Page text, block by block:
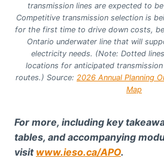
transmission lines are expected to
Competitive transmission selection is
for the first time to drive down costs,
Ontario underwater line that will
electricity needs. (Note: Dotted
locations for anticipated
routes.) Source: 2026 Annual Planning
Map
For more, including key
tables, and accompanying
visit www.ieso.ca/APO.